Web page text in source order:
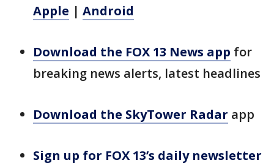
Apple | Android
Download the FOX 13 News app for
breaking news alerts, latest headlines
Download the SkyTower Radar app
Sign up for FOX 13’s daily newsletter